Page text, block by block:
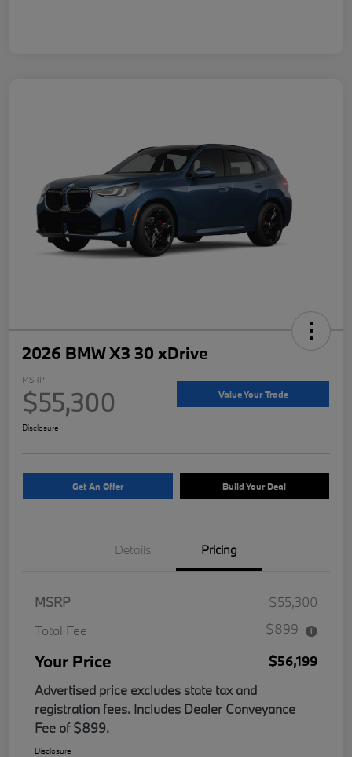
2026 BMW X3 30 xDrive
MSRP
$55,300 Value Your Trade
Disclosure
Get An Offer Build Your Deal
Details Pricing
MSRP
$55,300
Total Fee
$899
Your Price
$56,199
Advertised price excludes state tax and
registration fees. Includes Dealer Conveyance
Fee of $899.
Disclosure